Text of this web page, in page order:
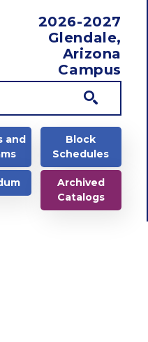
2026-2027
Glendale,
Arizona
Campus
and
Block
Schedules
Archived
Catalogs